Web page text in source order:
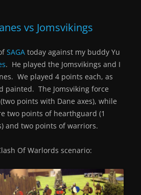
vs Jomsvikings
SAGA today against my buddy Yu
. He played the Jomsvikings and I
We played 4 points each, as
painted. The Jomsviking force
points with Dane axes), while
two points of hearthguard (1
and two points of warriors.
Of Warlords scenario: